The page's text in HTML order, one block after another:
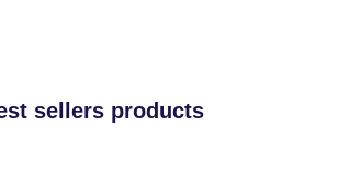
sellers products